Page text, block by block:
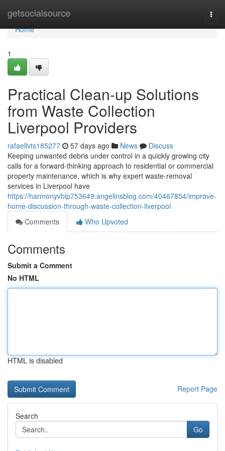
getsocialsource
Home
Home
1
Practical Clean-up Solutions
from Waste Collection
Liverpool Providers
rafaellvts185277 57 days ago News
Discuss
Keeping unwanted debris under control in a quickly growing city
calls for a forward‑thinking approach to residential or commercial
property maintenance, which is why expert waste‑removal
services in Liverpool have
https://harmonyvbip753649.angelinsblog.com/40467854/improve-
home-discussion-through-waste-collection-liverpool
Comments
Who Upvoted
Comments
Submit a Comment
No HTML
HTML is disabled
Report Page
Search
Go